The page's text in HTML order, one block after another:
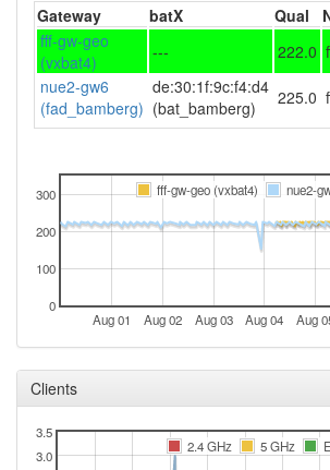
Gateway batX Qual
fff-gw-geo
(vxbat4)
--- 222.0
nue2-gw6
(fad_bamberg)
de:30:1f:9c:f4:d4
(bat_bamberg)
225.0
Aug 01 Aug 02 Aug 03 Aug 04 Aug
0
100
200
300 fff-gw-geo (vxbat4) nue2-
Clients
3.0
3.5
2.4 GHz
5 GHz